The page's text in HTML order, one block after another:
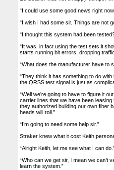
“I could use some good news right
“I wish I had some sir. Things are not
“I thought this system had been
“It was, in fact using the test sets it
starts running bit errors, dropping
“What does the manufacturer have to
“They think it has something to do
the QRSS test signal is just as
“Well we’re going to have to figure it
carrier lines that we have been
they authorized building our own fiber
heads will roll.”
“I’m going to need some help sir.”
Straker knew what it cost Keith
“Alright Keith, let me see what I can
“Who can we get sir, I mean we can’t
learn the system.”